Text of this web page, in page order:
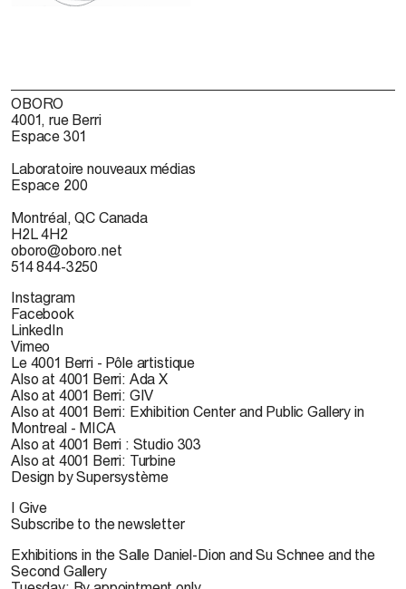
OBORO
4001, rue Berri
Espace 301
Laboratoire nouveaux médias
Espace 200
Montréal, QC Canada
H2L 4H2
oboro@oboro.net
514 844-3250
Instagram
Facebook
LinkedIn
Vimeo
Le 4001 Berri - Pôle artistique
Also at 4001 Berri: Ada X
Also at 4001 Berri: GIV
Also at 4001 Berri: Exhibition Center and Public Gallery in
Montreal - MICA
Also at 4001 Berri : Studio 303
Also at 4001 Berri: Turbine
Design by Supersystème
I Give
Subscribe to the newsletter
Exhibitions in the Salle Daniel-Dion and Su Schnee and the
Second Gallery